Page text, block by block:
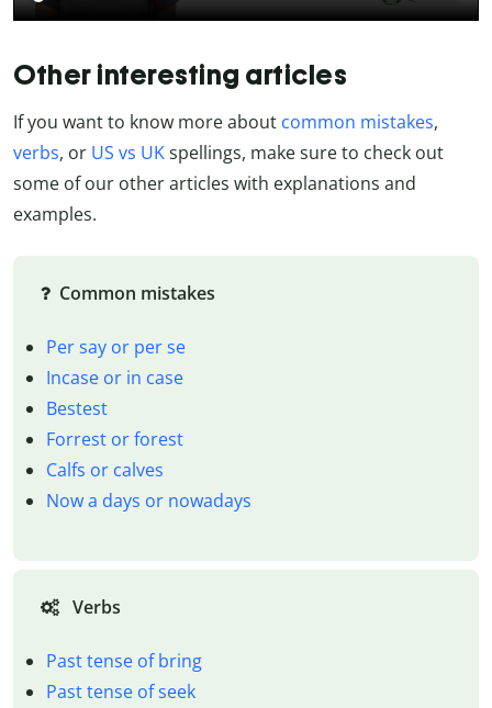
Other interesting articles
If you want to know more about common mistakes,
verbs, or US vs UKspellings, make sure to check out
some of our other articles with explanations and
examples.
Common mistakes
Per say or per se
Incase or in case
Bestest
Forrest or forest
Calfs or calves
Now a days or nowadays
Verbs
Past tense of bring
Past tense of seek